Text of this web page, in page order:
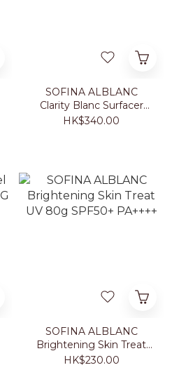
SOFINA ALBLANC
Clarity Blanc Surfacer
SPF20 PA++
HK$340.00
SOFINA ALBLANC
Brightening Skin Treat
UV 80g SPF50+ PA++++
HK$230.00